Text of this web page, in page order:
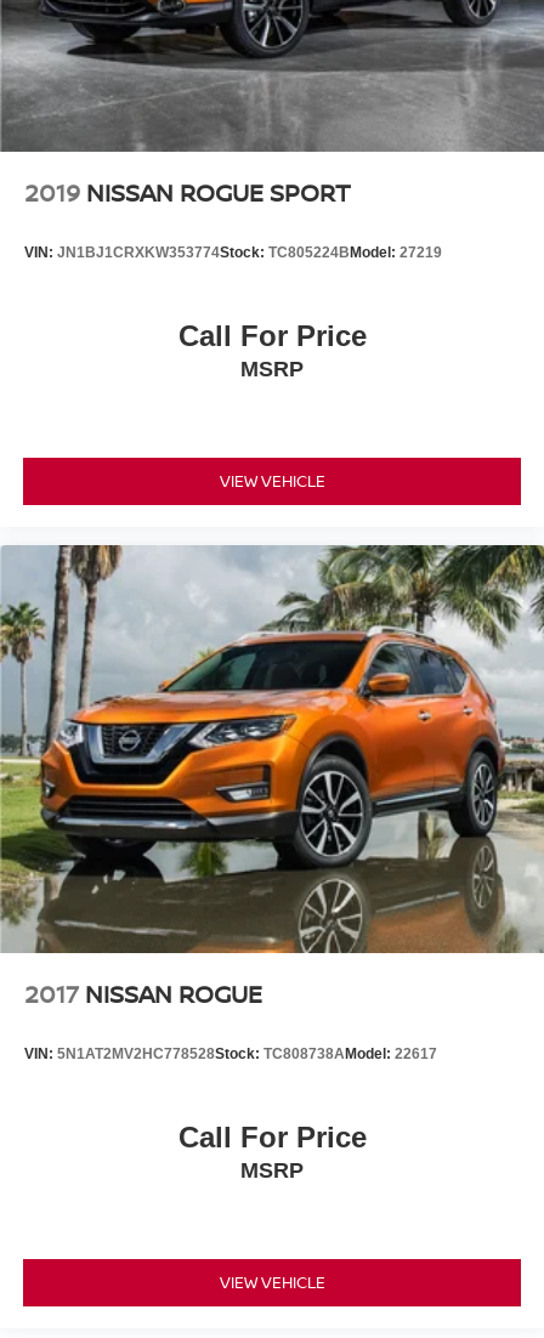
2019 NISSAN ROGUE SPORT
VIN: JN1BJ1CRXKW353774Stock: TC805224BModel: 27219
Call For Price
MSRP
VIEW VEHICLE
2017 NISSAN ROGUE
VIN: 5N1AT2MV2HC778528Stock: TC808738AModel: 22617
Call For Price
MSRP
VIEW VEHICLE